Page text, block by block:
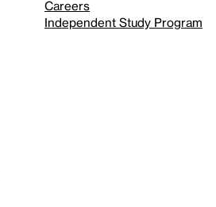
Careers
Independent Study Program